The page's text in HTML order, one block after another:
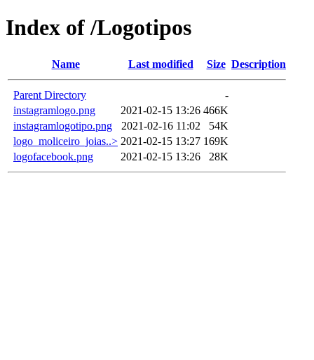
Index of /Logotipos
Name Last modified Size Description
Parent Directory
-
instagramlogo.png
2021-02-15 13:26 466K
instagramlogotipo.png
2021-02-16 11:02
54K
logo_moliceiro_joias..> 2021-02-15 13:27 169K
logofacebook.png
2021-02-15 13:26 28K